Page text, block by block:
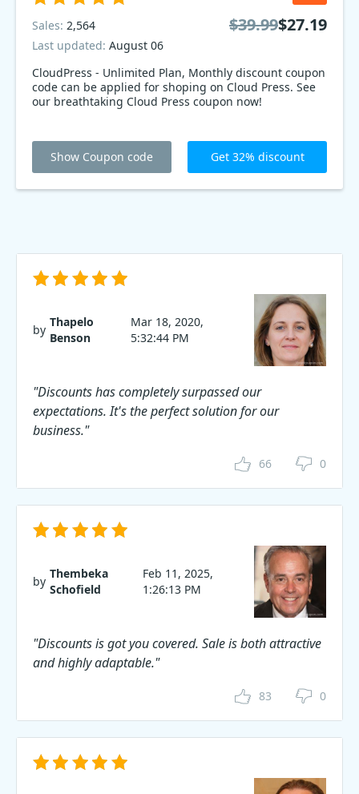
CloudPress - Unlimited Plan, Monthly discount coupon
code can be applied for shoping on Cloud Press. See
our breathtaking Cloud Press coupon now!
Sales: 2,564
Last updated: August 06
$39.99$27.19
Show Coupon code Get 32% discount
by
Thapelo
Benson
Mar 18, 2020,
5:32:44 PM
"Discounts has completely surpassed our
expectations. It's the perfect solution for our
business."
66 0
by
Thembeka
Schofield
Feb 11, 2025,
1:26:13 PM
"Discounts is got you covered. Sale is both attractive
and highly adaptable."
83 0